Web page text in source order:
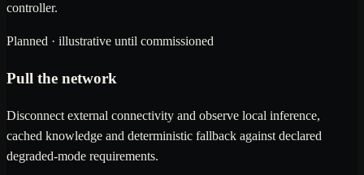
controller.
Planned · illustrative until commissioned
Pull the network
Disconnect external connectivity and observe local inference,
cached knowledge and deterministic fallback against declared
degraded-mode requirements.